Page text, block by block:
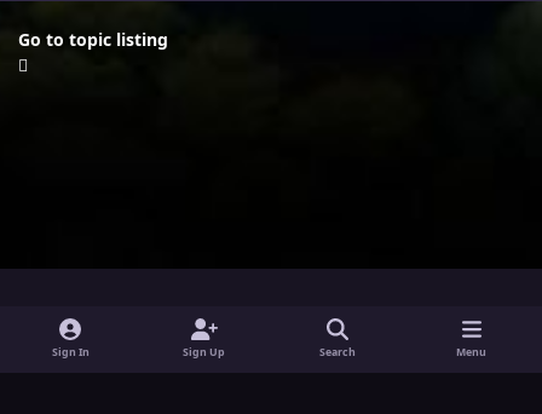
Go to topic listing
n
y
o
Sign In Sign Up Search Menu